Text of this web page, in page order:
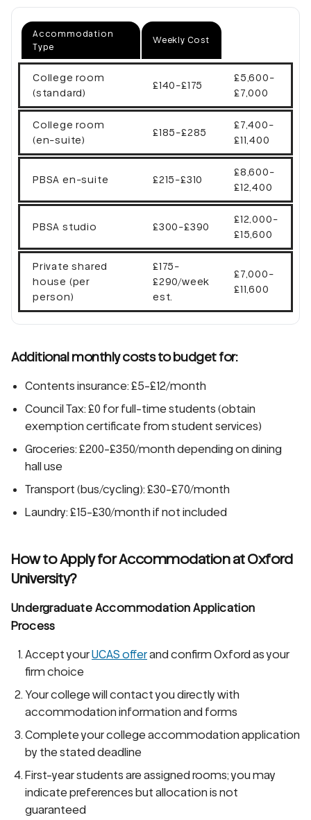
Accommodation
Type
Weekly Cost
College room
(standard)
£140-£175
£5,600-
£7,000
College room
(en-suite)
£185-£285
£7,400-
£11,400
PBSA en-suite £215-£310
£8,600-
£12,400
PBSA studio £300-£390
£12,000-
£15,600
Private shared
house (per
person)
£175-
£290/week
est.
£7,000-
£11,600
Additional monthly costs to budget for:
Contents insurance: £5-£12/month
Council Tax: £0 for full-time students (obtain
exemption certificate from student services)
Groceries: £200-£350/month depending on dining
hall use
Transport (bus/cycling): £30-£70/month
Laundry: £15-£30/month if not included
How to Apply for Accommodation at Oxford
University?
Undergraduate Accommodation Application
Process
Accept yourUCAS offerand confirm Oxford as your
firm choice
Your college will contact you directly with
accommodation information and forms
Complete your college accommodation application
by the stated deadline
First-year students are assigned rooms; you may
indicate preferences but allocation is not
guaranteed